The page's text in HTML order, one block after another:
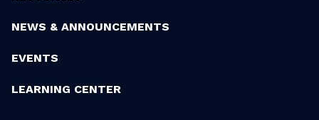
NEWS & ANNOUNCEMENTS
EVENTS
LEARNING CENTER